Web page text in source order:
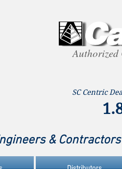
SC Centric
& Contractors